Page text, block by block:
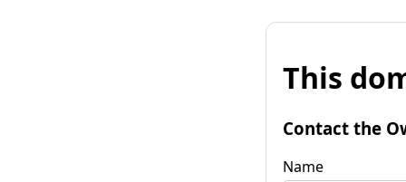
This
Contact the
Name